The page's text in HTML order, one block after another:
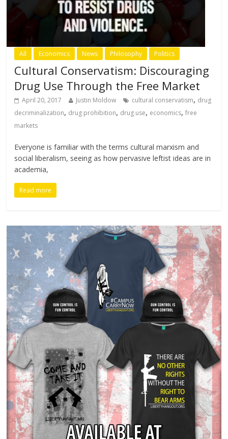
All Economics News Philosophy Politics
Cultural Conservatism: Discouraging
Drug Use Through the Free Market
April 20, 2017 Justin Moldow cultural conservatism, drug
decriminalization, drug prohibition, drug use, economics,free
markets
Everyone is familiar with the terms cultural marxism and
social liberalism, seeing as how pervasive leftist ideas are in
academia,
Read more